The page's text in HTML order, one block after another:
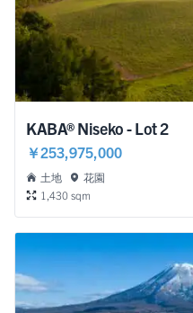
KABA® Niseko - Lot 2
￥253,975,000
土地
花園
1,430 sqm